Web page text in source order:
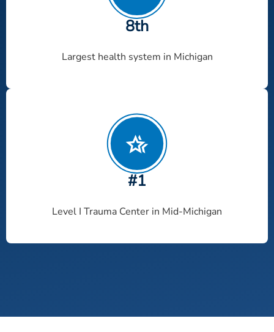
8th
Largest health system in Michigan
#1
Level I Trauma Center in Mid-Michigan